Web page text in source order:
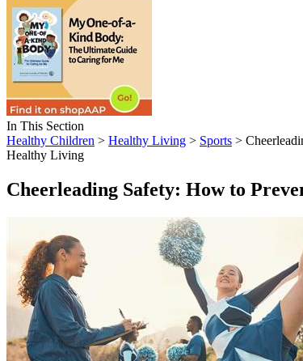
In This Section
Healthy Children > Healthy Living > Sports >
Healthy Living
Cheerleading Safety: How to